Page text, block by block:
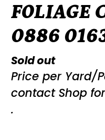
FOLIAGE
0886
Regular
price
Sold out
Price per Yard/
contact Shop
.